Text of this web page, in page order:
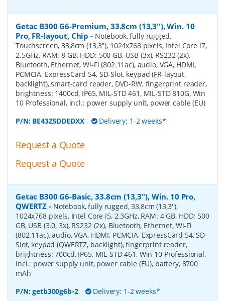
Getac B300 G6-Premium, 33.8cm (13,3''), Win. 10
Pro, FR-layout, Chip - Notebook, fully rugged,
Touchscreen, 33,8cm (13,3''), 1024x768 pixels, Intel Core i7,
2.5GHz, RAM: 8 GB, HDD: 500 GB, USB (3x), RS232 (2x),
Bluetooth, Ethernet, Wi-Fi (802.11ac), audio, VGA, HDMI,
PCMCIA, ExpressCard 54, SD-Slot, keypad (FR-layout,
backlight), smart-card reader, DVD-RW, fingerprint reader,
brightness: 1400cd, IP65, MIL-STD 461, MIL-STD 810G, Win
10 Professional, incl.: power supply unit, power cable (EU)
P/N: BE43Z5DDEDXX Delivery: 1-2 weeks*
Request a Quote
Request a Quote
Getac B300 G6-Basic, 33.8cm (13,3''), Win. 10 Pro,
QWERTZ - Notebook, fully rugged, 33,8cm (13,3''),
1024x768 pixels, Intel Core i5, 2.3GHz, RAM: 4 GB, HDD: 500
GB, USB (3.0, 3x), RS232 (2x), Bluetooth, Ethernet, Wi-Fi
(802.11ac), audio, VGA, HDMI, PCMCIA, ExpressCard 54, SD-
Slot, keypad (QWERTZ, backlight), fingerprint reader,
brightness: 700cd, IP65, MIL-STD 461, Win 10 Professional,
incl.: power supply unit, power cable (EU), battery, 8700
mAh
P/N:getb300g6b-2 Delivery: 1-2 weeks*